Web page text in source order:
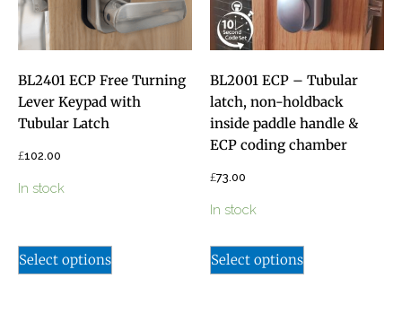
BL2401 ECP Free Turning
Lever Keypad with
Tubular Latch
£102.00
In stock
Select options
BL2001 ECP – Tubular
latch, non-holdback
inside paddle handle &
ECP coding chamber
£73.00
In stock
Select options